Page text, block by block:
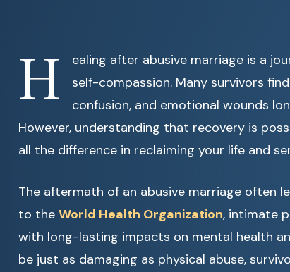
H
ealing after abusive marriage is a
self-compassion. Many survivors
confusion, and emotional wounds
However, understanding that recovery is
all the difference in reclaiming your life and
The aftermath of an abusive marriage often
to the World Health Organization, intimate
with long-lasting impacts on mental health
be just as damaging as physical abuse,